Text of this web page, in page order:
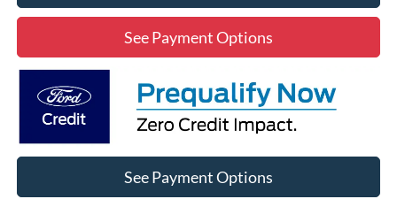
See Payment Options
See Payment Options